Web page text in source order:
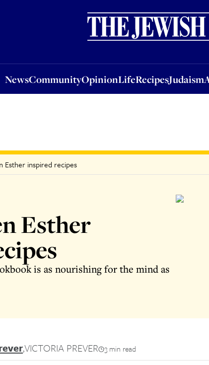
NewsCommunityOpinionLifeRecipesJudaism
OpinionLifeRecipesJudaism
Esther inspired recipes
Esther
is as nourishing for the mind as
,VICTORIA PREVER 3 min read